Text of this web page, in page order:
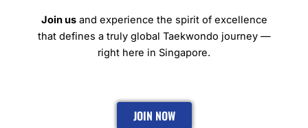
Join usand experience the spirit of excellence
that defines a truly global Taekwondo journey —
right here in Singapore.
JOIN NOW